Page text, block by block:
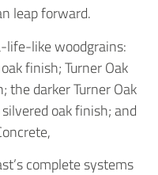
leap forward.
life-like woodgrains:
finish; Turner Oak
the darker Turner Oak
oak finish; and
complete systems